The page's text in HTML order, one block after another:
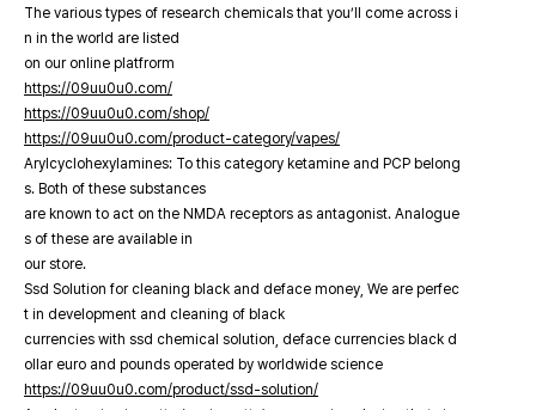
The various types of research chemicals that you’ll come across i
n in the world are listed
on our online platfrorm
https://09uu0u0.com/
https://09uu0u0.com/shop/
https://09uu0u0.com/product-category/vapes/
Arylcyclohexylamines: To this category ketamine and PCP belong
s. Both of these substances
are known to act on the NMDA receptors as antagonist. Analogue
s of these are available in
our store.
Ssd Solution for cleaning black and deface money, We are perfec
t in development and cleaning of black
currencies with ssd chemical solution, deface currencies black d
ollar euro and pounds operated by worldwide science
https://09uu0u0.com/product/ssd-solution/